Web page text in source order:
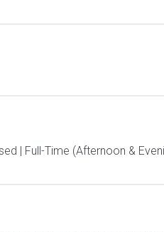
| Full-Time (Afternoon &